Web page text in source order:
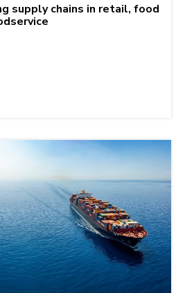
supply chains in retail, food